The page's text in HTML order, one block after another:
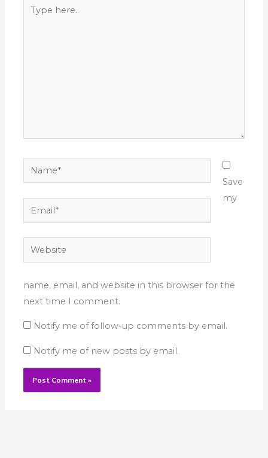
Name*
Email*
Website
Save
my
name, email, and website in this browser for the
next time I comment.
Notify me of follow-up comments by email.
Notify me of new posts by email.